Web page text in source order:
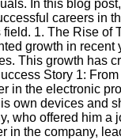
In this blog
careers in
1. The Rise
growth in
This growth has
Story 1:
in the electronic
own devices and
who offered him
in the company,